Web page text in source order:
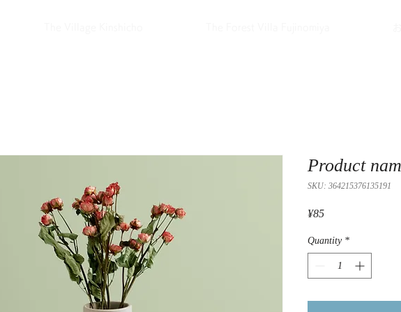
Product
SKU: 364215376135191
¥85Price
Quantity *